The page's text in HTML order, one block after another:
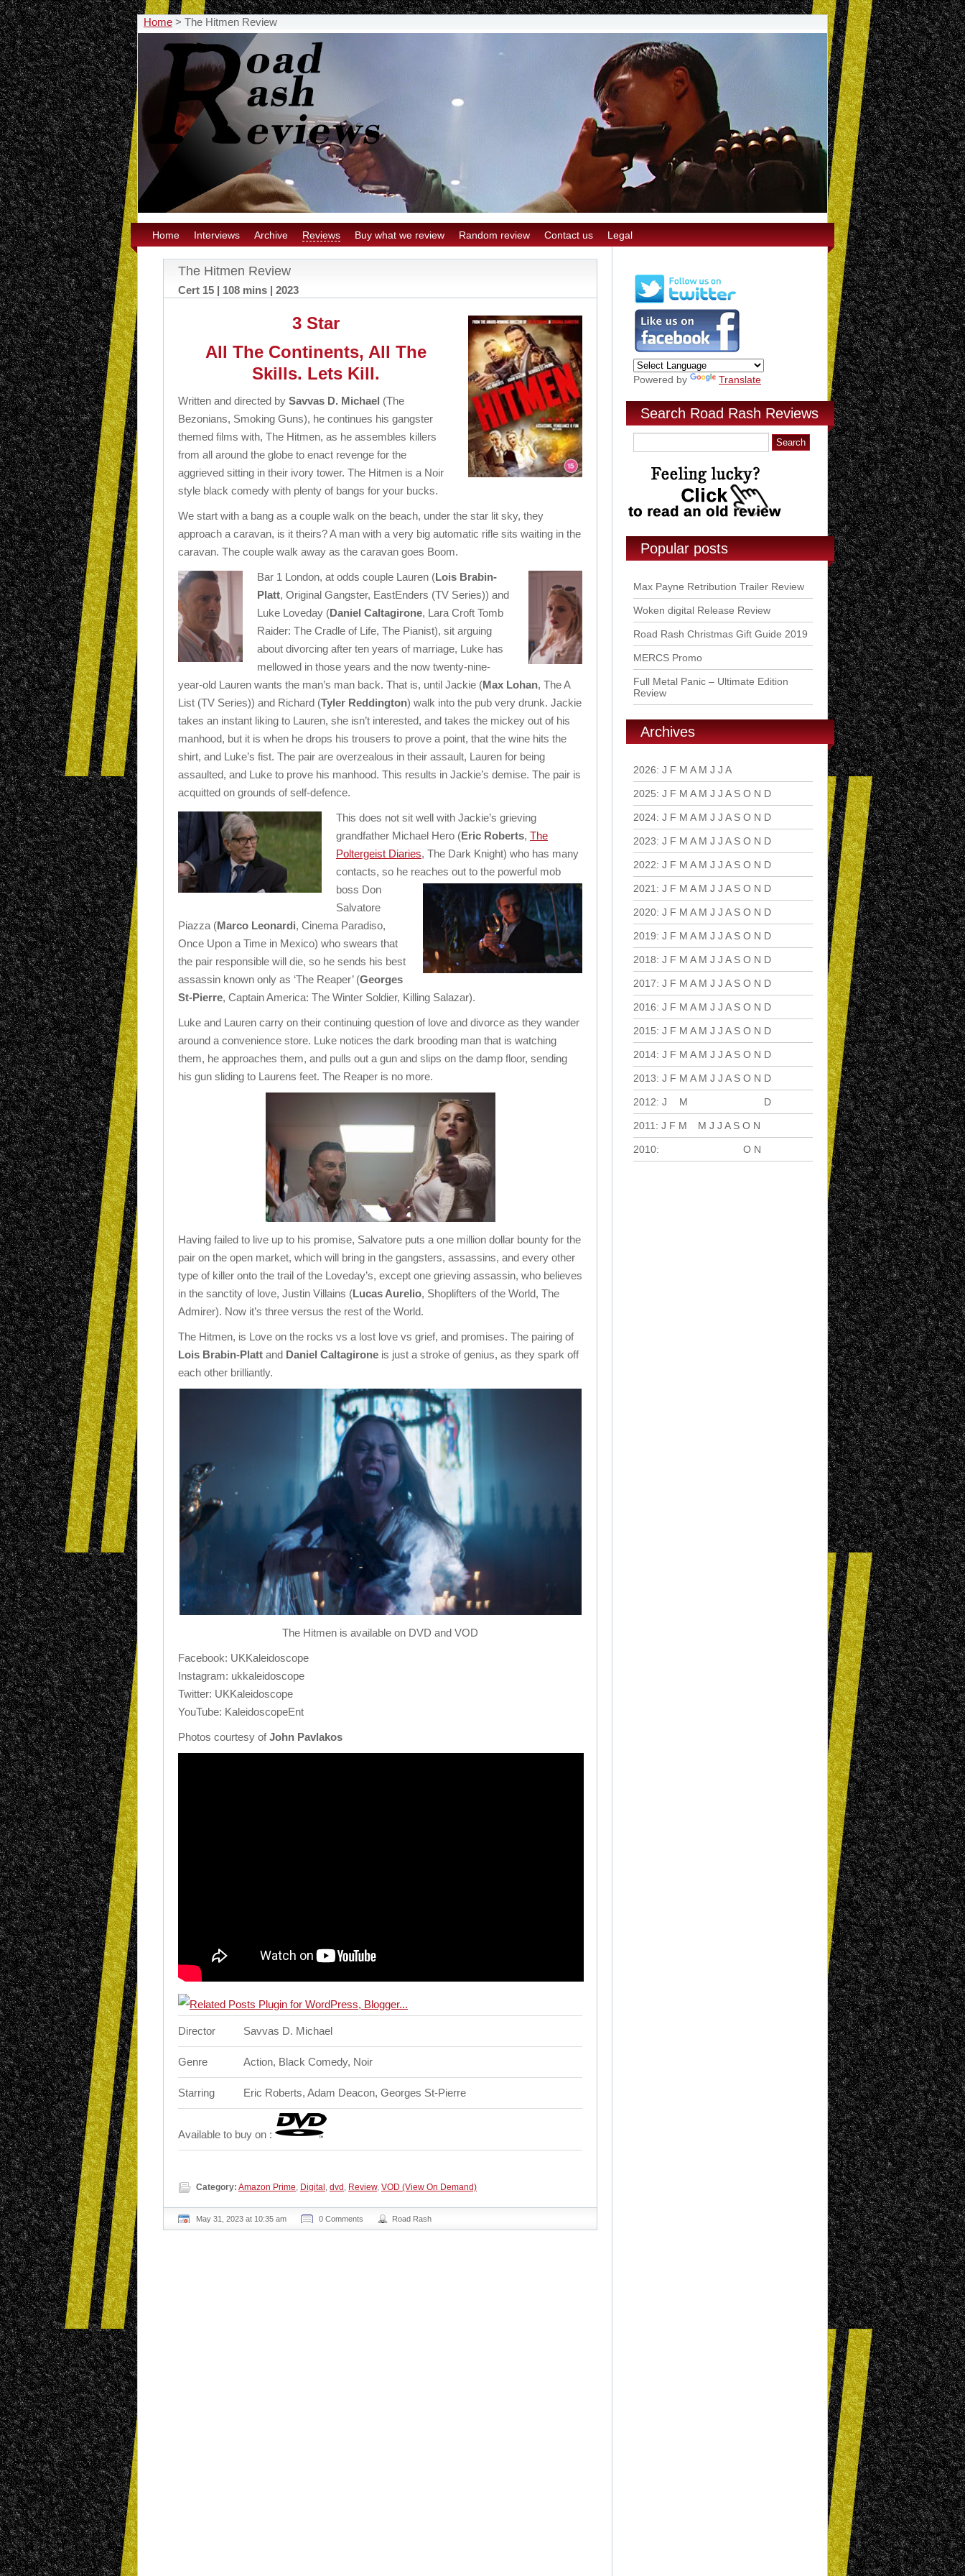
Home > The Hitmen Review
Home Interviews Archive Reviews Buy what we review Random review Contact us Legal
The Hitmen Review
Cert 15 | 108 mins | 2023
3 Star
All The Continents, All The
Skills. Lets Kill.
Written and directed by Savvas D. Michael (The
Bezonians, Smoking Guns), he continues his gangster
themed films with, The Hitmen, as he assembles killers
from all around the globe to enact revenge for the
aggrieved sitting in their ivory tower. The Hitmen is a Noir
style black comedy with plenty of bangs for your bucks.
We start with a bang as a couple walk on the beach, under the star lit sky, they
approach a caravan, is it theirs? A man with a very big automatic rifle sits waiting in the
caravan. The couple walk away as the caravan goes Boom.
Bar 1 London, at odds couple Lauren (Lois Brabin-
Platt, Original Gangster, EastEnders (TV Series)) and
Luke Loveday (Daniel Caltagirone, Lara Croft Tomb
Raider: The Cradle of Life, The Pianist), sit arguing
about divorcing after ten years of marriage, Luke has
mellowed in those years and the now twenty-nine-
year-old Lauren wants the man’s man back. That is, until Jackie (Max Lohan, The A
List (TV Series)) and Richard (Tyler Reddington) walk into the pub very drunk. Jackie
takes an instant liking to Lauren, she isn’t interested, and takes the mickey out of his
manhood, but it is when he drops his trousers to prove a point, that the wine hits the
shirt, and Luke’s fist. The pair are overzealous in their assault, Lauren for being
assaulted, and Luke to prove his manhood. This results in Jackie’s demise. The pair is
acquitted on grounds of self-defence.
This does not sit well with Jackie’s grieving
grandfather Michael Hero (Eric Roberts, The
Poltergeist Diaries, The Dark Knight) who has many
contacts, so he reaches out to the powerful mob
boss Don
Salvatore
Piazza (Marco Leonardi, Cinema Paradiso,
Once Upon a Time in Mexico) who swears that
the pair responsible will die, so he sends his best
assassin known only as ‘The Reaper’ (Georges
St-Pierre, Captain America: The Winter Soldier, Killing Salazar).
Luke and Lauren carry on their continuing question of love and divorce as they wander
around a convenience store. Luke notices the dark brooding man that is watching
them, he approaches them, and pulls out a gun and slips on the damp floor, sending
his gun sliding to Laurens feet. The Reaper is no more.
Having failed to live up to his promise, Salvatore puts a one million dollar bounty for the
pair on the open market, which will bring in the gangsters, assassins, and every other
type of killer onto the trail of the Loveday’s, except one grieving assassin, who believes
in the sanctity of love, Justin Villains (Lucas Aurelio, Shoplifters of the World, The
Admirer). Now it’s three versus the rest of the World.
The Hitmen, is Love on the rocks vs a lost love vs grief, and promises. The pairing of
Lois Brabin-Platt and Daniel Caltagirone is just a stroke of genius, as they spark off
each other brilliantly.
The Hitmen is available on DVD and VOD
Facebook: UKKaleidoscope
Instagram: ukkaleidoscope
Twitter: UKKaleidoscope
YouTube: KaleidoscopeEnt
Photos courtesy ofJohn Pavlakos
Director Savvas D. Michael
Genre Action, Black Comedy, Noir
Starring Eric Roberts, Adam Deacon, Georges St-Pierre
Available to buy on :
Category: Amazon Prime, Digital , dvd , Review, VOD (View On Demand)
May 31, 2023 at 10:35 am 0 Comments Road Rash
Powered by Translate
Search Road Rash Reviews
Popular posts
Max Payne Retribution Trailer Review
Woken digital Release Review
Road Rash Christmas Gift Guide 2019
MERCS Promo
Full Metal Panic – Ultimate Edition
Review
Archives
2026: J F M A M J J A
2025: J F M A M J J A S O N D
2024: J F M A M J J A S O N D
2023: J F M A M J J A S O N D
2022: J F M A M J J A S O N D
2021 : J F M A M J J A S O N D
2020: J F M A M J J A S O N D
2019: J F M A M J J A S O N D
2018: J F M A M J J A S O N D
2017: J F M A M J J A S O N D
2016: J F M A M J J A S O N D
2015: J F M A M J J A S O N D
2014: J F M A M J J A S O N D
2013: J F M A M J J A S O N D
2012: J M D
2011 : J F M M J J A S O N
2010: O N